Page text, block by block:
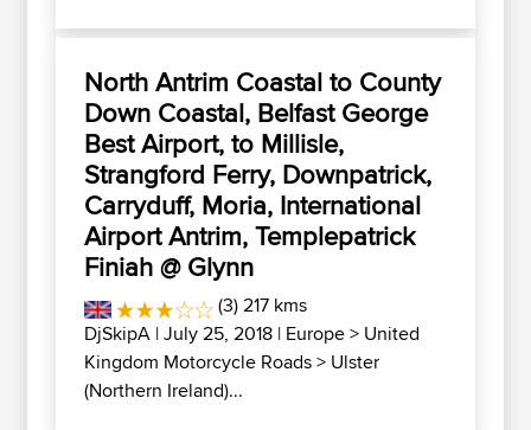
North Antrim Coastal to County
Down Coastal, Belfast George
Best Airport, to Millisle,
Strangford Ferry, Downpatrick,
Carryduff, Moria, International
Airport Antrim, Templepatrick
Finiah @ Glynn
(3) 217 kms
DjSkipA | July 25, 2018 | Europe> United
Kingdom Motorcycle Roads> Ulster
(Northern Ireland)...